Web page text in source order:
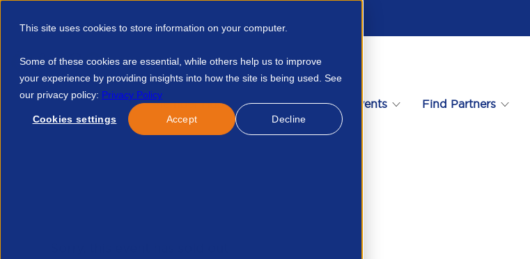
This site uses cookies to store information on your computer.
Some of these cookies are essential, while others help us to improve
your experience by providing insights into how the site is being used. See
our privacy policy: Privacy Policy
Cookies settings Accept Decline
Discover APSCo Member Hub Resources Events Find Partners
Order